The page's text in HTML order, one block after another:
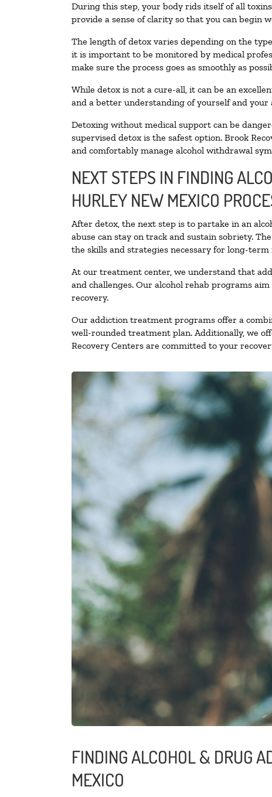
During this step, your body rids itself of all
provide a sense of clarity so that you can begin
The length of detox varies depending on the
it is important to be monitored by medical
make sure the process goes as smoothly as
While detox is not a cure-all, it can be an
and a better understanding of yourself and your
Detoxing without medical support can be
supervised detox is the safest option. Brook
and comfortably manage alcohol withdrawal
NEXT STEPS IN FINDING
HURLEY NEW MEXICO
After detox, the next step is to partake in an
abuse can stay on track and sustain sobriety.
the skills and strategies necessary for long-
At our treatment center, we understand that
and challenges. Our alcohol rehab programs
recovery.
Our addiction treatment programs offer a
well-rounded treatment plan. Additionally, we
Recovery Centers are committed to your
FINDING ALCOHOL & DRUG
MEXICO